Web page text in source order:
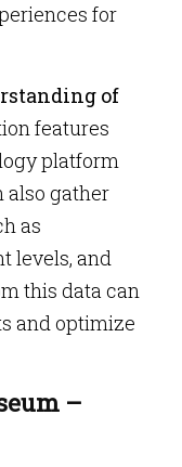
for
of
features
platform
also gather
as
levels, and
this data can
and optimize
–